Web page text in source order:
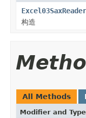
Excel03SaxReader
构造
All Methods
Modifier and Type